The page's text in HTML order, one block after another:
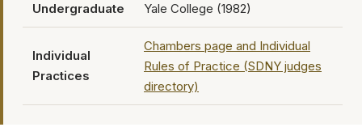
Undergraduate Yale College (1982)
Individual
Practices
Chambers page and Individual
Rules of Practice (SDNY judges
directory)